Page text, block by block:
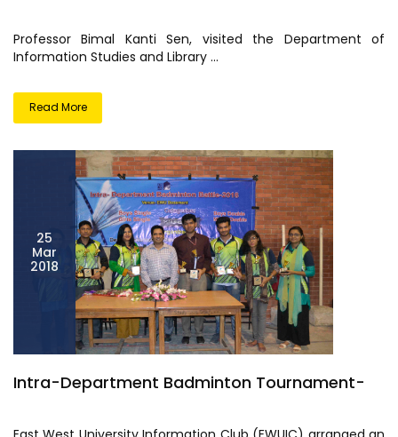
Professor Bimal Kanti Sen, visited the Department of
Information Studies and Library ...
Read More
25
Mar
2018
Intra-Department Badminton Tournament-